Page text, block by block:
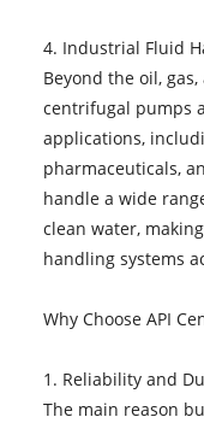
4. Industrial Fluid
Beyond the oil,
centrifugal pumps
applications,
pharmaceuticals,
handle a wide
clean water,
handling systems
Why Choose API
1. Reliability and
The main reason